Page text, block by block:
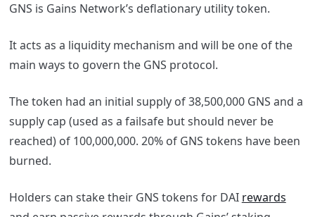
GNS is Gains Network’s deflationary utility token.
It acts as a liquidity mechanism and will be one of the
main ways to govern the GNS protocol.
The token had an initial supply of 38,500,000 GNS and a
supply cap (used as a failsafe but should never be
reached) of 100,000,000. 20% of GNS tokens have been
burned.
Holders can stake their GNS tokens for DAI rewards